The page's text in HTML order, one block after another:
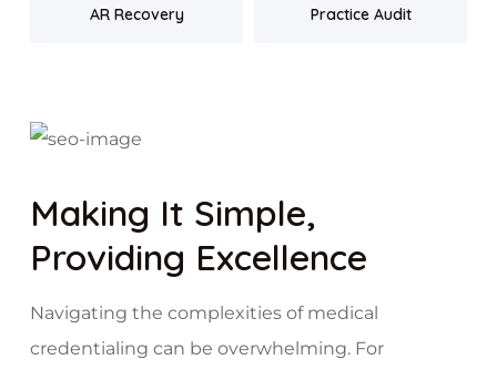
AR Recovery Practice Audit
Making It Simple,
Providing Excellence
Navigating the complexities of medical
credentialing can be overwhelming. For